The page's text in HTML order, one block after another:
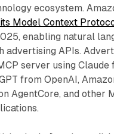
ecosystem.
Model Context
enabling natural
advertising APIs.
server using Claude
from OpenAI,
AgentCore, and other